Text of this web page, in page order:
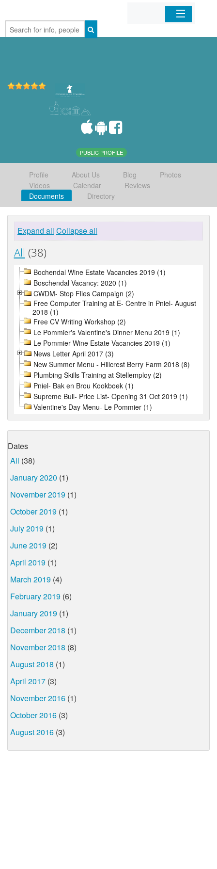
Home
PUBLIC PROFILE
Profile About Us Blog
Photos
Videos
Calendar
Reviews
Documents
Directory
Expand all Collapse all
All (38)
Bochendal Wine Estate Vacancies 2019 (1)
Boschendal Vacancy: 2020 (1)
CWDM- Stop Flies Campaign (2)
Free Computer Training at E- Centre in Pniel- August
2018 (1)
Free CV Writing Workshop (2)
Le Pommier's Valentine's Dinner Menu 2019 (1)
Le Pommier Wine Estate Vacancies 2019 (1)
News Letter April 2017 (3)
New Summer Menu - Hillcrest Berry Farm 2018 (8)
Plumbing Skills Training at Stellemploy (2)
Pniel- Bak en Brou Kookboek (1)
Supreme Bull- Price List- Opening 31 Oct 2019 (1)
Valentine's Day Menu- Le Pommier (1)
Dates
All (38)
January 2020 (1)
November 2019 (1)
October 2019 (1)
July 2019 (1)
June 2019 (2)
April 2019 (1)
March 2019 (4)
February 2019 (6)
January 2019 (1)
December 2018 (1)
November 2018 (8)
August 2018 (1)
April 2017 (3)
November 2016 (1)
October 2016 (3)
August 2016 (3)